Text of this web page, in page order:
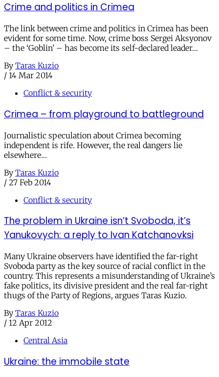
Crime and politics in Crimea
The link between crime and politics in Crimea has been
evident for some time. Now, crime boss Sergei Aksyonov
– the ‘Goblin’ – has become its self-declared leader…
By Taras Kuzio
/ 14 Mar 2014
Conflict & security
Crimea – from playground to battleground
Journalistic speculation about Crimea becoming
independent is rife. However, the real dangers lie
elsewhere…
By Taras Kuzio
/ 27 Feb 2014
Conflict & security
The problem in Ukraine isn’t Svoboda, it’s
Yanukovych: a reply to Ivan Katchanovksi
Many Ukraine observers have identified the far-right
Svoboda party as the key source of racial conflict in the
country. This represents a misunderstanding of Ukraine’s
fake politics, its divisive president and the real far-right
thugs of the Party of Regions, argues Taras Kuzio.
By Taras Kuzio
/ 12 Apr 2012
Central Asia
Ukraine: the immobile state